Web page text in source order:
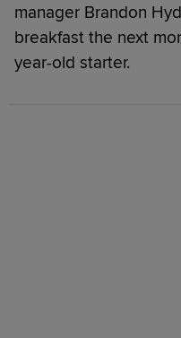
manager Brandon
breakfast the next
year-old starter.